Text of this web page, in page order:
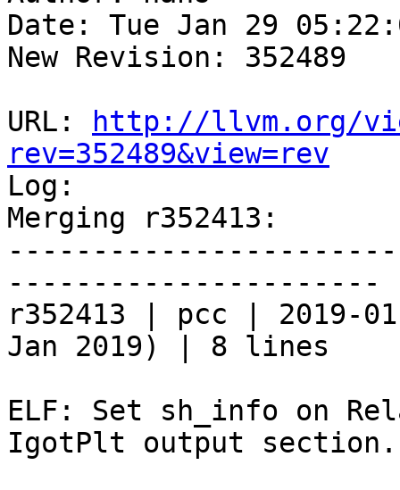
Date: Tue Jan 29
New Revision: 352489
URL:
http://llvm.org/
rev=352489&view=rev
Log:
Merging r352413:
----------------------
r352413 | pcc | 2019-
Jan 2019) | 8 lines
ELF: Set sh_info on
IgotPlt output section.